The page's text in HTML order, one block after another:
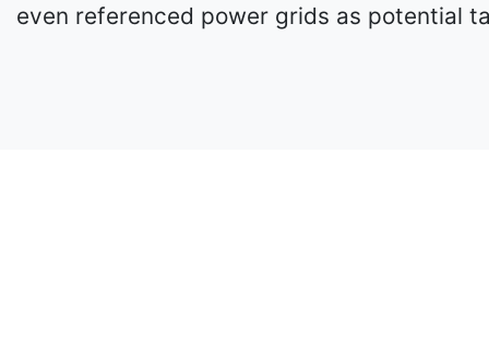
even referenced power grids as potential